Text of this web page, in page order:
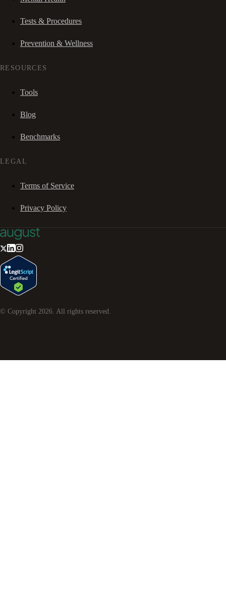
Tests & Procedures
Prevention & Wellness
RESOURCES
Tools
Blog
Benchmarks
LEGAL
Terms of Service
Privacy Policy
© Copyright 2026. All rights reserved.